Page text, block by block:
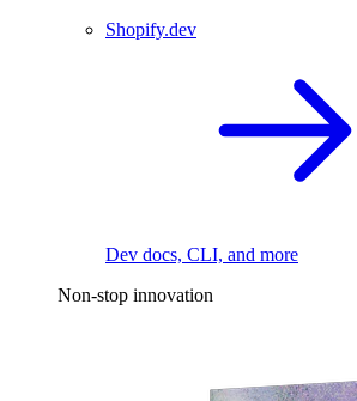
Shopify.dev
Dev docs, CLI, and more
Non-stop innovation